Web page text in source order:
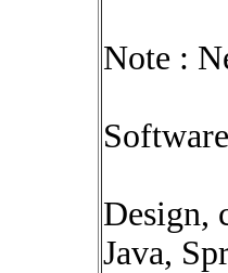
Note :
Design,
Java,